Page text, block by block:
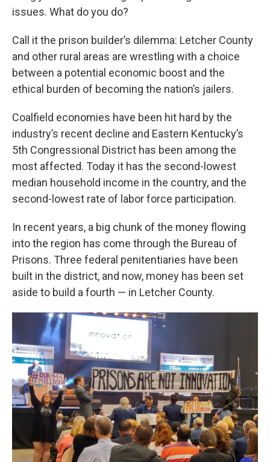
issues. What do you do?
Call it the prison builder’s dilemma: Letcher County
and other rural areas are wrestling with a choice
between a potential economic boost and the
ethical burden of becoming the nation’s jailers.
Coalfield economies have been hit hard by the
industry’s recent decline and Eastern Kentucky’s
5th Congressional District has been among the
most affected. Today it has the second-lowest
median household income in the country, and the
second-lowest rate of labor force participation.
In recent years, a big chunk of the money flowing
into the region has come through the Bureau of
Prisons. Three federal penitentiaries have been
built in the district, and now, money has been set
aside to build a fourth — in Letcher County.